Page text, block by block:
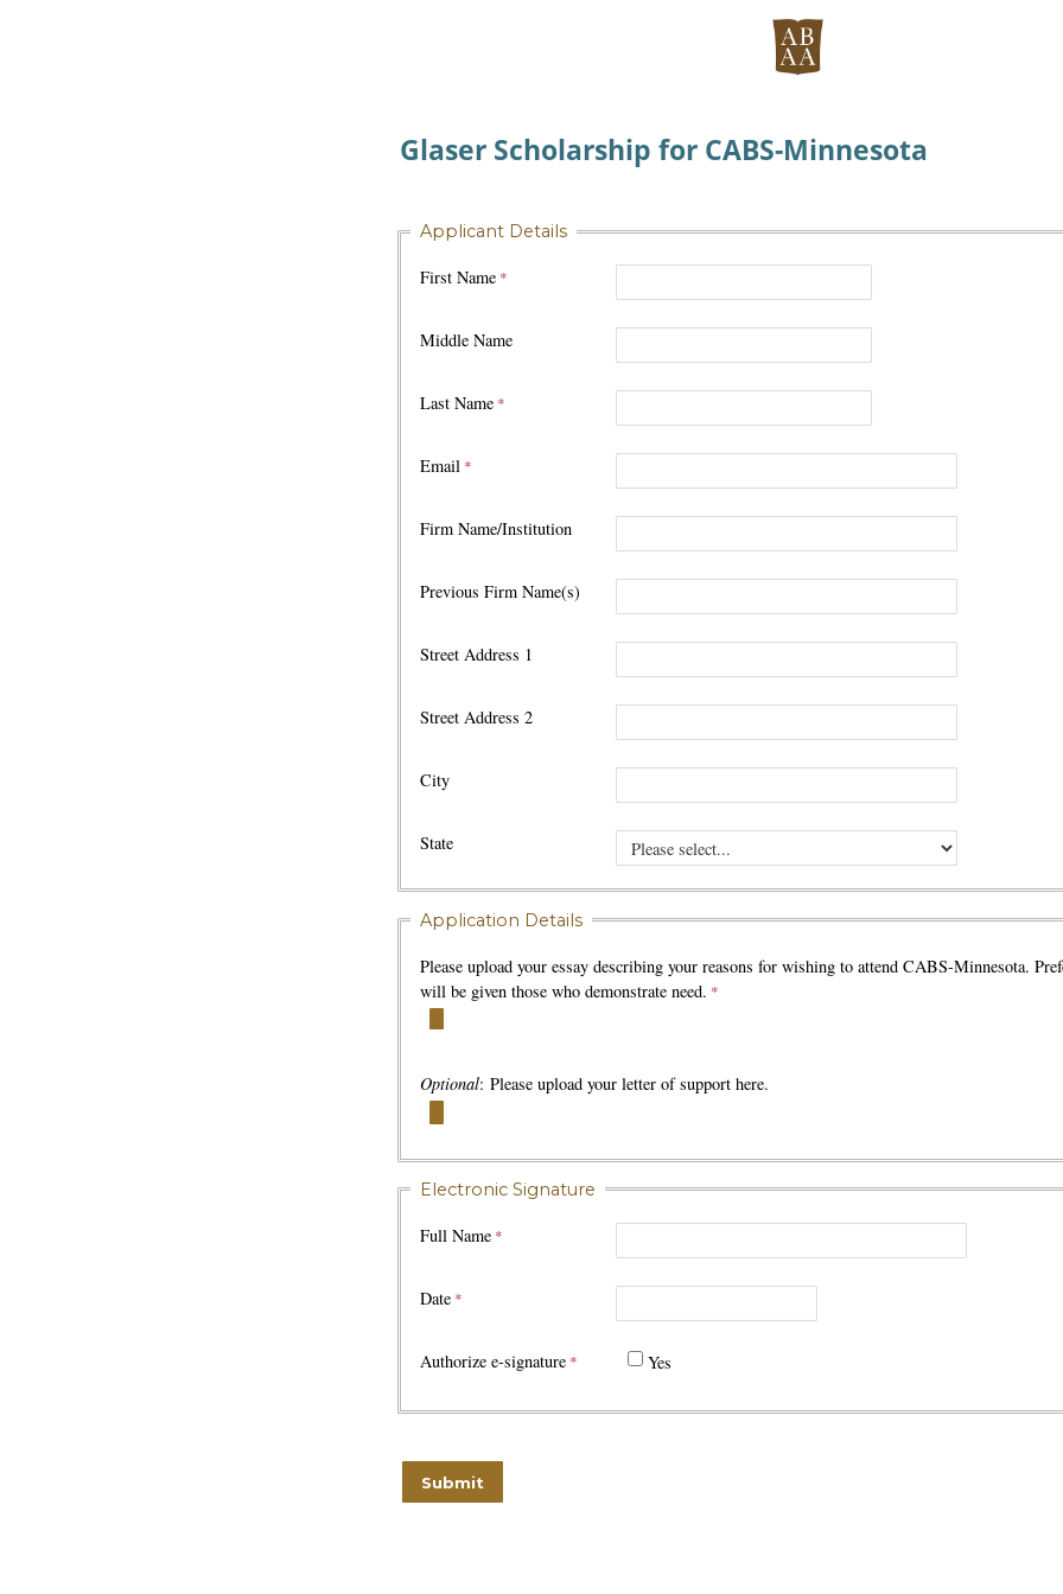
Glaser Scholarship for CABS-Minnesota
Applicant Details
First Name
Middle Name
Last Name
Email
Firm Name/Institution
Previous Firm Name(s)
Street Address 1
Street Address 2
City
State
Application Details
Please upload your essay describing your reasons for wishing to attend CABS-Minnesota.
will be given those who demonstrate need.
Optional: Please upload your letter of support here.
Electronic Signature
Full Name
Date
Authorize e-signature Yes